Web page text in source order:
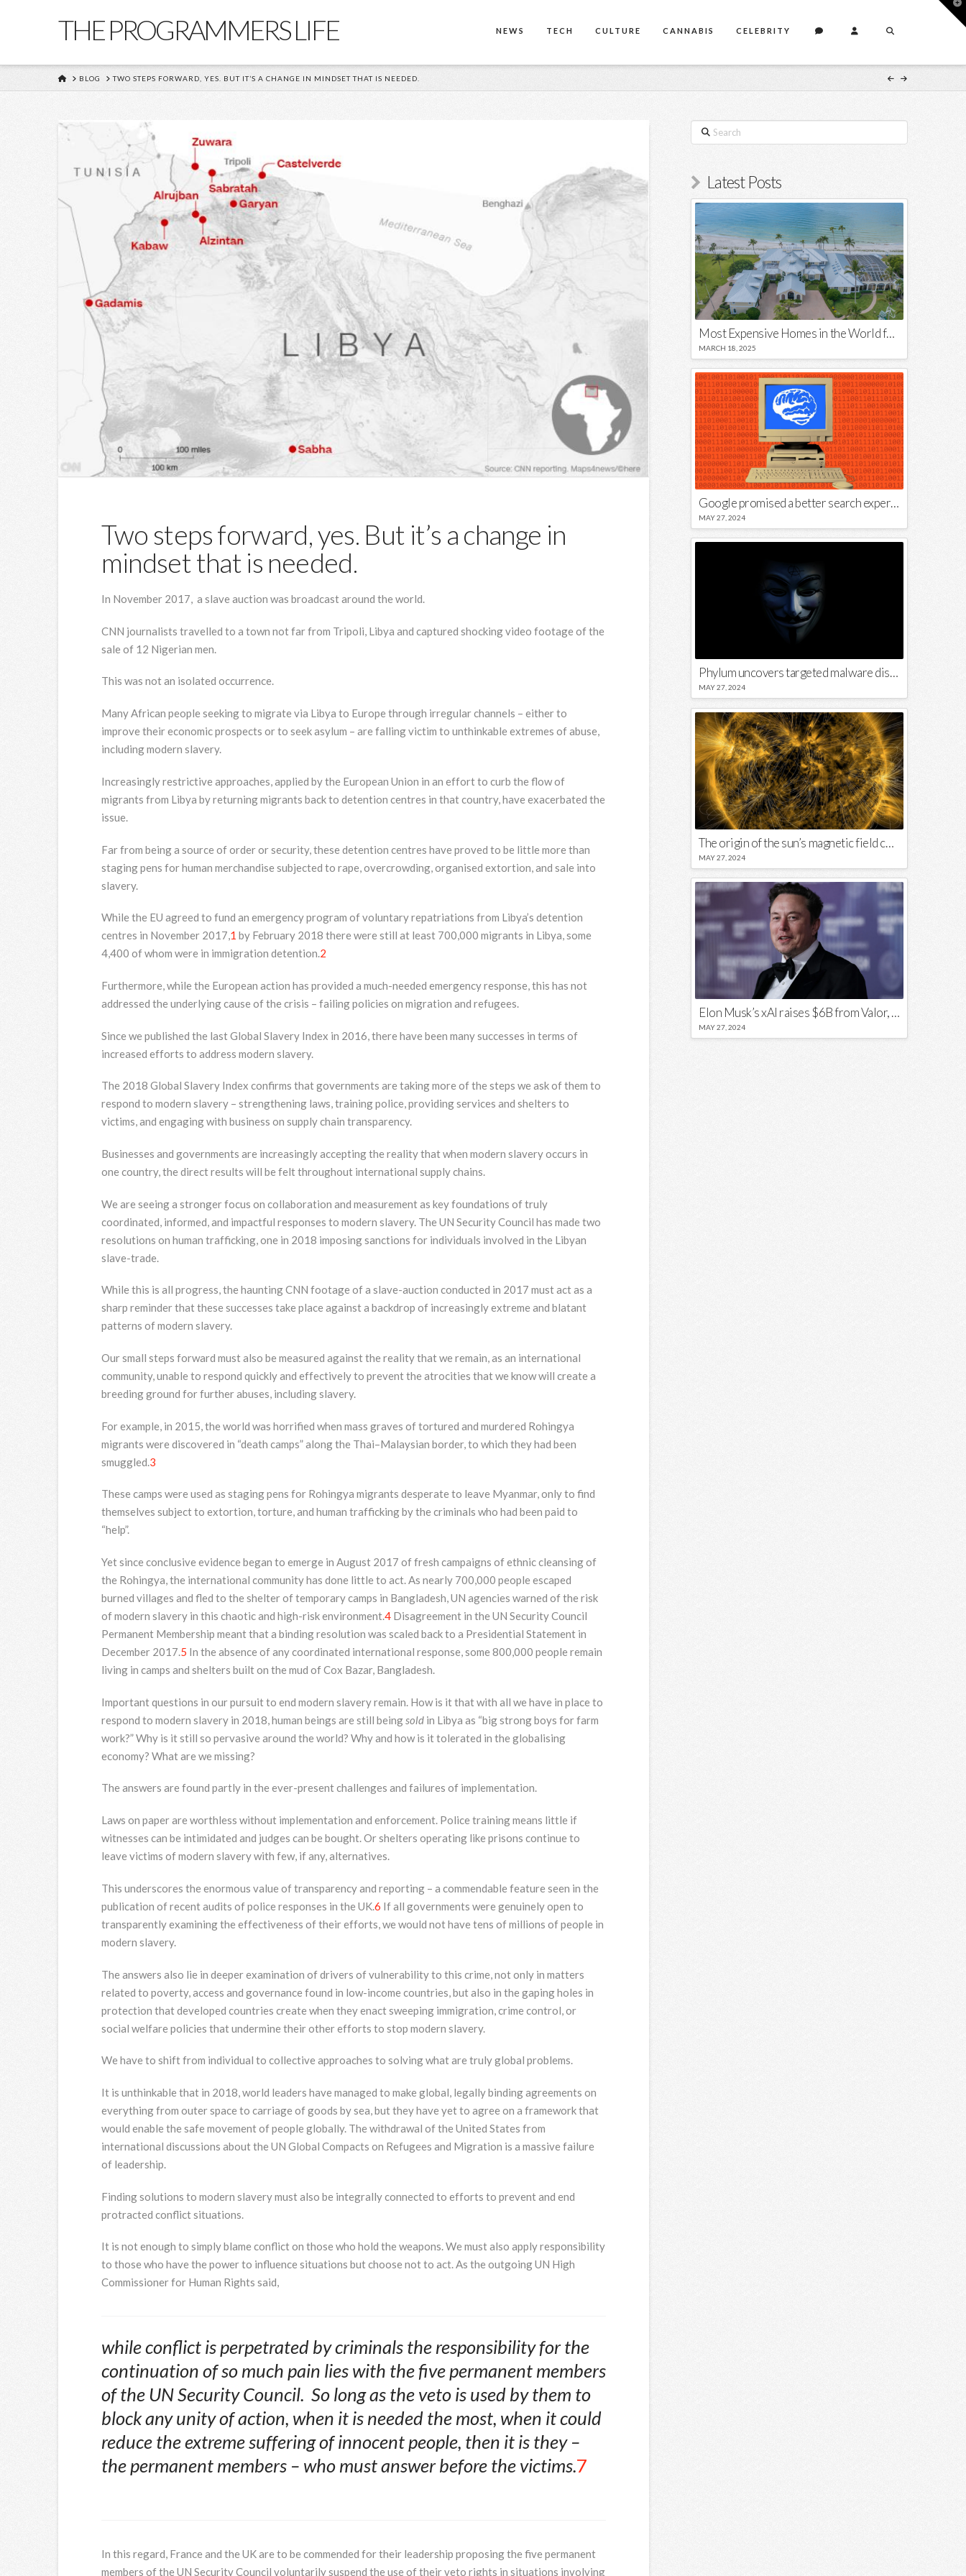
THE PROGRAMMERS LIFE NEWS TECH CULTURE CANNABIS CELEBRITY
HOME
BLOG TWO STEPS FORWARD, YES. BUT IT’S A CHANGE IN MINDSET THAT IS NEEDED.
Two steps forward, yes. But it’s a change in
mindset that is needed.
In November 2017, a slave auction was broadcast around the world.
CNN journalists travelled to a town not far from Tripoli, Libya and captured shocking video footage of the
sale of 12 Nigerian men.
This was not an isolated occurrence.
Many African people seeking to migrate via Libya to Europe through irregular channels – either to
improve their economic prospects or to seek asylum – are falling victim to unthinkable extremes of abuse,
including modern slavery.
Increasingly restrictive approaches, applied by the European Union in an effort to curb the flow of
migrants from Libya by returning migrants back to detention centres in that country, have exacerbated the
issue.
Far from being a source of order or security, these detention centres have proved to be little more than
staging pens for human merchandise subjected to rape, overcrowding, organised extortion, and sale into
slavery.
While the EU agreed to fund an emergency program of voluntary repatriations from Libya’s detention
centres in November 2017,1 by February 2018 there were still at least 700,000 migrants in Libya, some
4,400 of whom were in immigration detention.2
Furthermore, while the European action has provided a much-needed emergency response, this has not
addressed the underlying cause of the crisis – failing policies on migration and refugees.
Since we published the last Global Slavery Index in 2016, there have been many successes in terms of
increased efforts to address modern slavery.
The 2018 Global Slavery Index confirms that governments are taking more of the steps we ask of them to
respond to modern slavery – strengthening laws, training police, providing services and shelters to
victims, and engaging with business on supply chain transparency.
Businesses and governments are increasingly accepting the reality that when modern slavery occurs in
one country, the direct results will be felt throughout international supply chains.
We are seeing a stronger focus on collaboration and measurement as key foundations of truly
coordinated, informed, and impactful responses to modern slavery. The UN Security Council has made two
resolutions on human trafficking, one in 2018 imposing sanctions for individuals involved in the Libyan
slave-trade.
While this is all progress, the haunting CNN footage of a slave-auction conducted in 2017 must act as a
sharp reminder that these successes take place against a backdrop of increasingly extreme and blatant
patterns of modern slavery.
Our small steps forward must also be measured against the reality that we remain, as an international
community, unable to respond quickly and effectively to prevent the atrocities that we know will create a
breeding ground for further abuses, including slavery.
For example, in 2015, the world was horrified when mass graves of tortured and murdered Rohingya
migrants were discovered in “death camps” along the Thai–Malaysian border, to which they had been
smuggled.3
These camps were used as staging pens for Rohingya migrants desperate to leave Myanmar, only to find
themselves subject to extortion, torture, and human trafficking by the criminals who had been paid to
“help”.
Yet since conclusive evidence began to emerge in August 2017 of fresh campaigns of ethnic cleansing of
the Rohingya, the international community has done little to act. As nearly 700,000 people escaped
burned villages and fled to the shelter of temporary camps in Bangladesh, UN agencies warned of the risk
of modern slavery in this chaotic and high-risk environment.4Disagreement in the UN Security Council
Permanent Membership meant that a binding resolution was scaled back to a Presidential Statement in
December 2017.5 In the absence of any coordinated international response, some 800,000 people remain
living in camps and shelters built on the mud of Cox Bazar, Bangladesh.
Important questions in our pursuit to end modern slavery remain. How is it that with all we have in place to
respond to modern slavery in 2018, human beings are still beingsoldin Libya as “big strong boys for farm
work?” Why is it still so pervasive around the world? Why and how is it tolerated in the globalising
economy? What are we missing?
The answers are found partly in the ever-present challenges and failures of implementation.
Laws on paper are worthless without implementation and enforcement. Police training means little if
witnesses can be intimidated and judges can be bought. Or shelters operating like prisons continue to
leave victims of modern slavery with few, if any, alternatives.
This underscores the enormous value of transparency and reporting – a commendable feature seen in the
publication of recent audits of police responses in the UK.6 If all governments were genuinely open to
transparently examining the effectiveness of their efforts, we would not have tens of millions of people in
modern slavery.
The answers also lie in deeper examination of drivers of vulnerability to this crime, not only in matters
related to poverty, access and governance found in low-income countries, but also in the gaping holes in
protection that developed countries create when they enact sweeping immigration, crime control, or
social welfare policies that undermine their other efforts to stop modern slavery.
We have to shift from individual to collective approaches to solving what are truly global problems.
It is unthinkable that in 2018, world leaders have managed to make global, legally binding agreements on
everything from outer space to carriage of goods by sea, but they have yet to agree on a framework that
would enable the safe movement of people globally. The withdrawal of the United States from
international discussions about the UN Global Compacts on Refugees and Migration is a massive failure
of leadership.
Finding solutions to modern slavery must also be integrally connected to efforts to prevent and end
protracted conflict situations.
It is not enough to simply blame conflict on those who hold the weapons. We must also apply responsibility
to those who have the power to influence situations but choose not to act. As the outgoing UN High
Commissioner for Human Rights said,
while conflict is perpetrated by criminals the responsibility for the
continuation of so much pain lies with the five permanent members
of the UN Security Council. So long as the veto is used by them to
block any unity of action, when it is needed the most, when it could
reduce the extreme suffering of innocent people, then it is they –
the permanent members – who must answer before the victims.7
In this regard, France and the UK are to be commended for their leadership proposing the five permanent
members of the UN Security Council voluntarily suspend the use of their veto rights in situations involving
Search
Latest Posts
Most Expensive Homes in the World for Sale
MARCH 18, 2025
Google promised a better search experience — now it’s telling us to put glue on our pizza
MAY 27, 2024
Phylum uncovers targeted malware disguised in Python package
MAY 27, 2024
The origin of the sun’s magnetic field could lie close to its surface
MAY 27, 2024
Elon Musk’s xAI raises $6B from Valor, a16z, and Sequoia
MAY 27, 2024